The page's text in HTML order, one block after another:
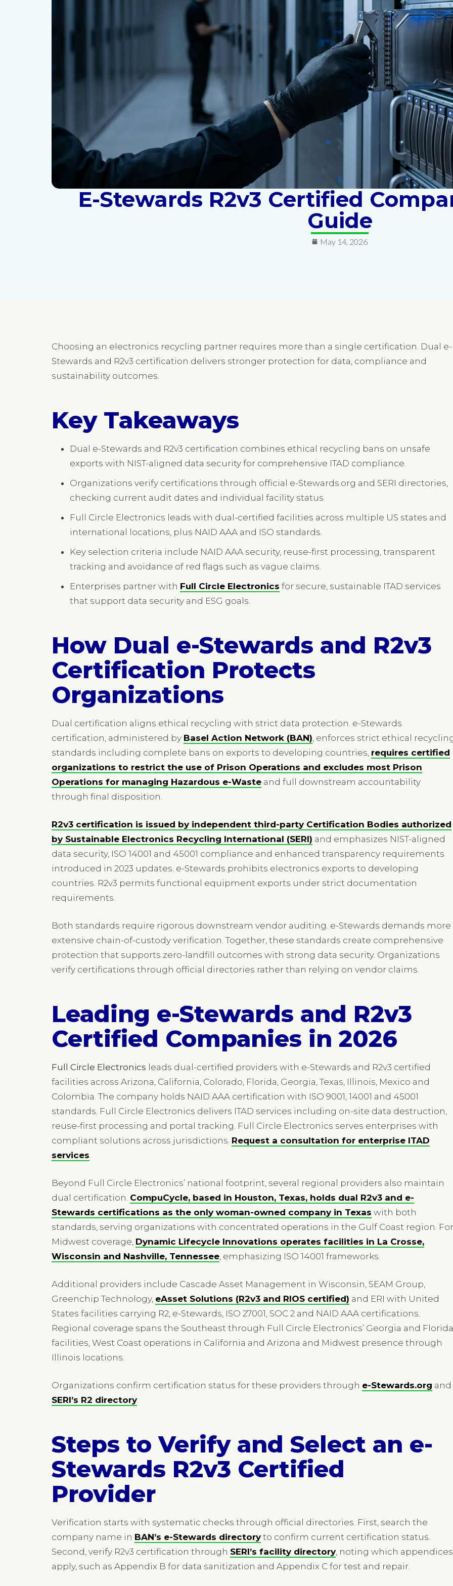
E-Stewards R2v3 Certified
Guide
May 14, 2026
Choosing an electronics recycling partner requires more than a single certification. Dual e-
Stewards and R2v3 certification delivers stronger protection for data, compliance and
sustainability outcomes.
Key Takeaways
Dual e-Stewards and R2v3 certification combines ethical recycling bans on unsafe
exports with NIST-aligned data security for comprehensive ITAD compliance.
Organizations verify certifications through official e-Stewards.org and SERI directories,
checking current audit dates and individual facility status.
Full Circle Electronics leads with dual-certified facilities across multiple US states and
international locations, plus NAID AAA and ISO standards.
Key selection criteria include NAID AAA security, reuse-first processing, transparent
tracking and avoidance of red flags such as vague claims.
Enterprises partner with Full Circle Electronics for secure, sustainable ITAD services
that support data security and ESG goals.
How Dual e-Stewards and R2v3
Certification Protects
Organizations
Dual certification aligns ethical recycling with strict data protection. e-Stewards
certification, administered by Basel Action Network (BAN) , enforces strict ethical
standards including complete bans on exports to developing countries, requires certified
organizations to restrict the use of Prison Operations and excludes most Prison
Operations for managing Hazardous e-Waste and full downstream accountability
through final disposition.
R2v3 certification is issued by independent third-party Certification Bodies authorized
by Sustainable Electronics Recycling International (SERI) and emphasizes NIST-aligned
data security, ISO 14001 and 45001 compliance and enhanced transparency requirements
introduced in 2023 updates. e-Stewards prohibits electronics exports to developing
countries. R2v3 permits functional equipment exports under strict documentation
requirements.
Both standards require rigorous downstream vendor auditing. e-Stewards demands more
extensive chain-of-custody verification. Together, these standards create comprehensive
protection that supports zero-landfill outcomes with strong data security. Organizations
verify certifications through official directories rather than relying on vendor claims.
Leading e-Stewards and R2v3
Certified Companies in 2026
Full Circle Electronics leads dual-certified providers with e-Stewards and R2v3 certified
facilities across Arizona, California, Colorado, Florida, Georgia, Texas, Illinois, Mexico and
Colombia. The company holds NAID AAA certification with ISO 9001, 14001 and 45001
standards. Full Circle Electronics delivers ITAD services including on-site data destruction,
reuse-first processing and portal tracking. Full Circle Electronics serves enterprises with
compliant solutions across jurisdictions. Request a consultation for enterprise ITAD
services
Beyond Full Circle Electronics’ national footprint, several regional providers also maintain
dual certification. CompuCycle, based in Houston, Texas, holds dual R2v3 and e-
Stewards certifications as the only woman-owned company in Texas with both
standards, serving organizations with concentrated operations in the Gulf Coast region. For
Midwest coverage, Dynamic Lifecycle Innovations operates facilities in La Crosse,
Wisconsin and Nashville, Tennessee , emphasizing ISO 14001 frameworks.
Additional providers include Cascade Asset Management in Wisconsin, SEAM Group,
Greenchip Technology, eAsset Solutions (R2v3 and RIOS certified) and ERI with United
States facilities carrying R2, e-Stewards, ISO 27001, SOC 2 and NAID AAA certifications.
Regional coverage spans the Southeast through Full Circle Electronics’ Georgia and Florida
facilities, West Coast operations in California and Arizona and Midwest presence through
Illinois locations.
Organizations confirm certification status for these providers through e-Stewards.org and
SERI’s R2 directory.
Steps to Verify and Select an e-
Stewards R2v3 Certified
Provider
Verification starts with systematic checks through official directories. First, search the
company name in BAN’s e-Stewards directoryto confirm current certification status.
Second, verify R2v3 certification through SERI’s facility directory, noting which appendices
apply, such as Appendix B for data sanitization and Appendix C for test and repair.